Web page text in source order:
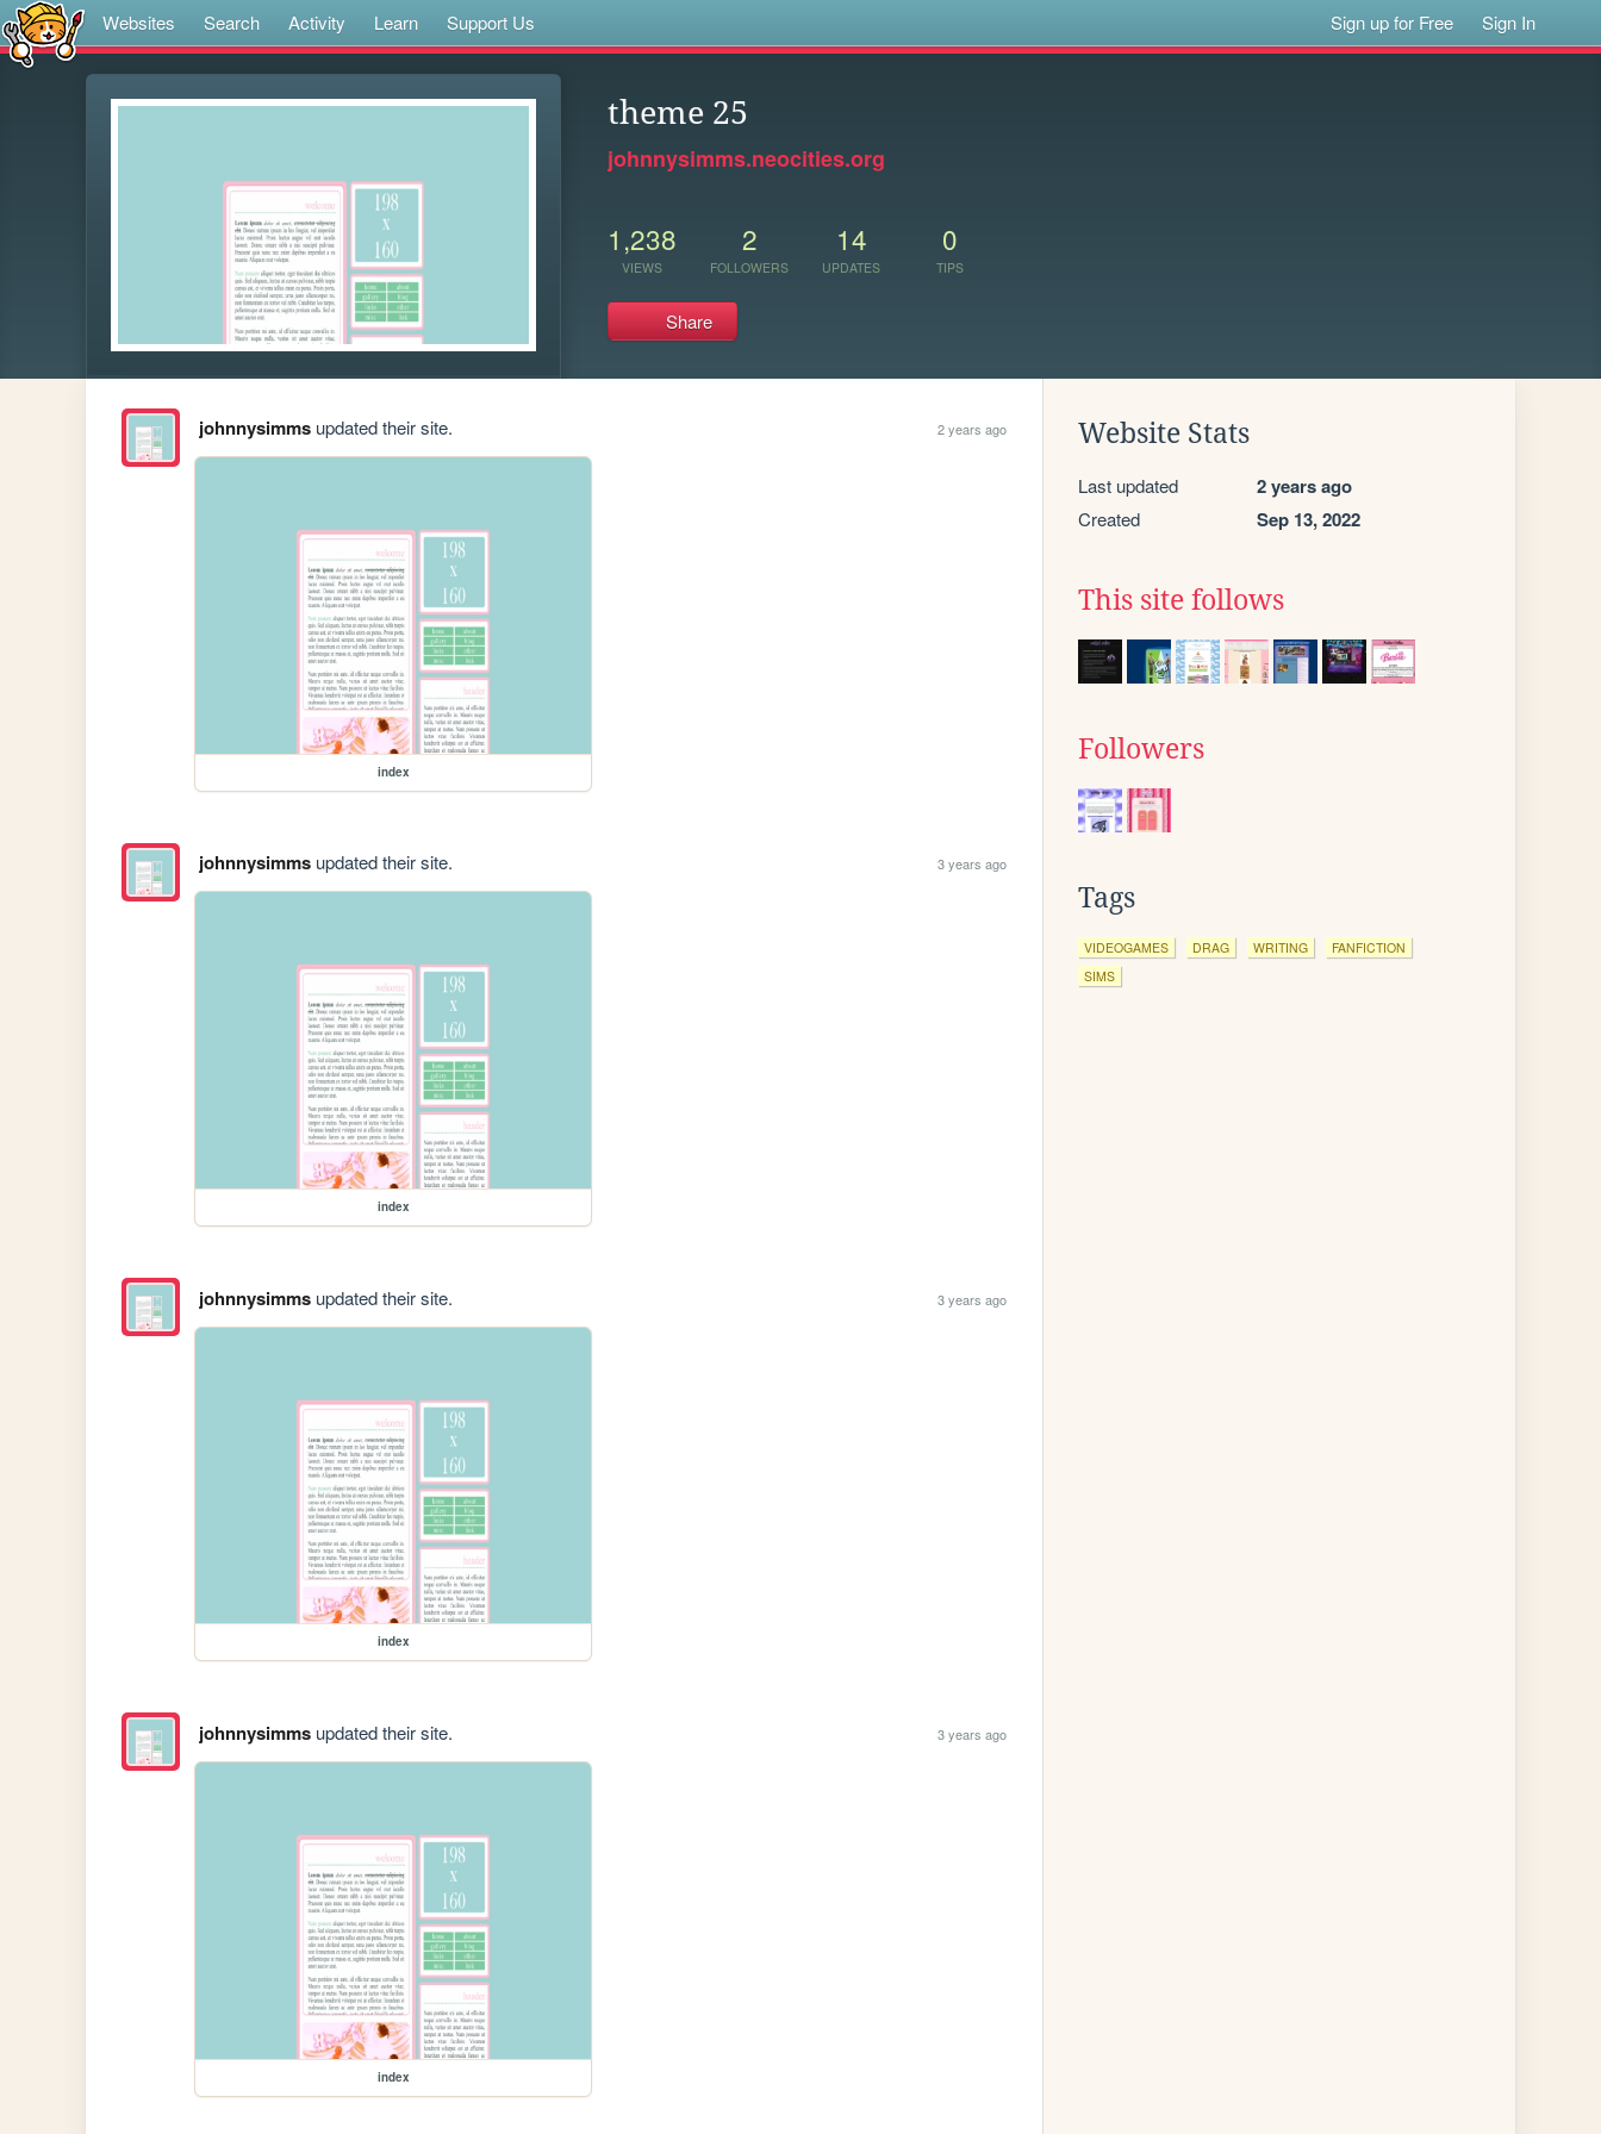
Websites Search Activity Learn Support Us Sign up for Free Sign In
theme 25
johnnysimms.neocities.org
1,238
VIEWS
2
FOLLOWERS
14
UPDATES
0
TIPS
Share
johnnysimmsupdated their site. 2 years ago
index
johnnysimmsupdated their site. 3 years ago
index
johnnysimmsupdated their site. 3 years ago
index
johnnysimmsupdated their site. 3 years ago
index
Website Stats
Last updated 2 years ago
Created Sep 13, 2022
This site follows
Followers
Tags
VIDEOGAMES DRAG WRITING
FANFICTION
SIMS